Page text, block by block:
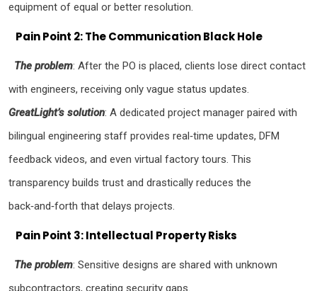
equipment of equal or better resolution.
Pain Point 2: The Communication Black Hole
The problem: After the PO is placed, clients lose direct contact
with engineers, receiving only vague status updates.
GreatLight’s solution: A dedicated project manager paired with
bilingual engineering staff provides real‑time updates, DFM
feedback videos, and even virtual factory tours. This
transparency builds trust and drastically reduces the
back‑and‑forth that delays projects.
Pain Point 3: Intellectual Property Risks
The problem: Sensitive designs are shared with unknown
subcontractors, creating security gaps.